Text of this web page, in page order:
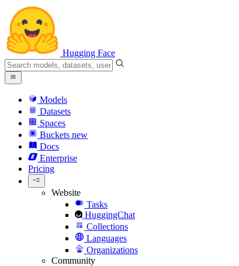
Hugging Face
Models
Datasets
Spaces
Buckets new
Docs
Enterprise
Pricing
Website
Tasks
HuggingChat
Collections
Languages
Organizations
Community